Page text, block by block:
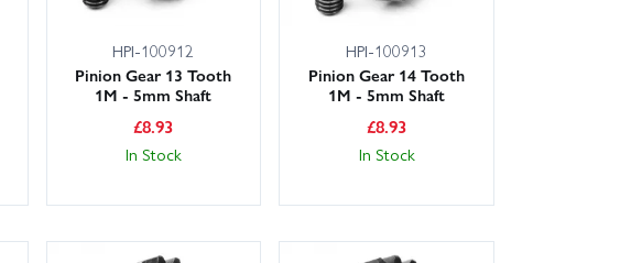
HPI-100912
Pinion Gear 13 Tooth
1M - 5mm Shaft
£8.93
In Stock
HPI-100913
Pinion Gear 14 Tooth
1M - 5mm Shaft
£8.93
In Stock